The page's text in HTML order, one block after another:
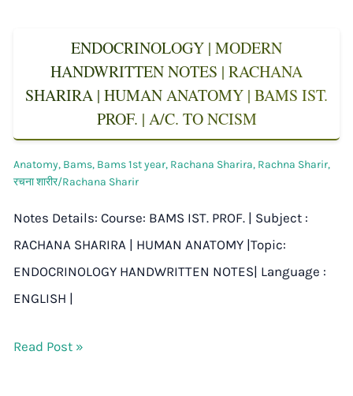
ENDOCRINOLOGY | MODERN
HANDWRITTEN NOTES | RACHANA
SHARIRA | HUMAN ANATOMY | BAMS IST.
PROF. | A/C. TO NCISM
Anatomy, Bams, Bams 1st year, Rachana Sharira, Rachna Sharir,
रचना शारीर/Rachana Sharir
Notes Details: Course: BAMS IST. PROF. | Subject :
RACHANA SHARIRA | HUMAN ANATOMY |Topic:
ENDOCRINOLOGY HANDWRITTEN NOTES| Language :
ENGLISH |
Read Post »